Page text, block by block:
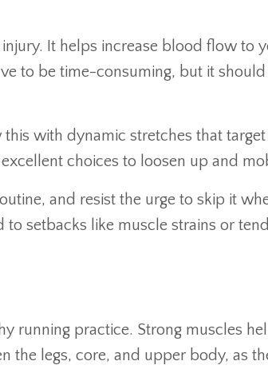
It helps increase blood flow to
to be time-consuming, but it
with dynamic stretches that
choices to loosen up and
and resist the urge to skip it
setbacks like muscle strains or
running practice. Strong muscles
the legs, core, and upper body, as